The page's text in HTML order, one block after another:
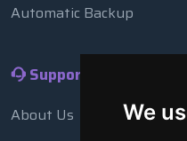
We
Automatic Backup
Support
About Us